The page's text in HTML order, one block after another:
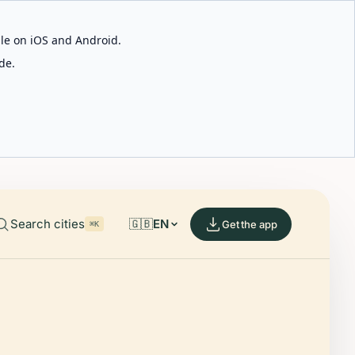
on iOS and Android.
Search cities ⌘K 🇬🇧EN Get the app